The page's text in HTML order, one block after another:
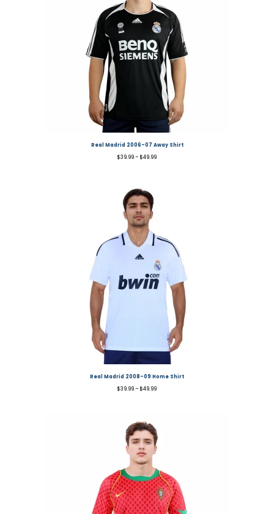
Real Madrid 2006-07 Away Shirt
$39.99– $49.99
Real Madrid 2008-09 Home Shirt
$39.99– $49.99